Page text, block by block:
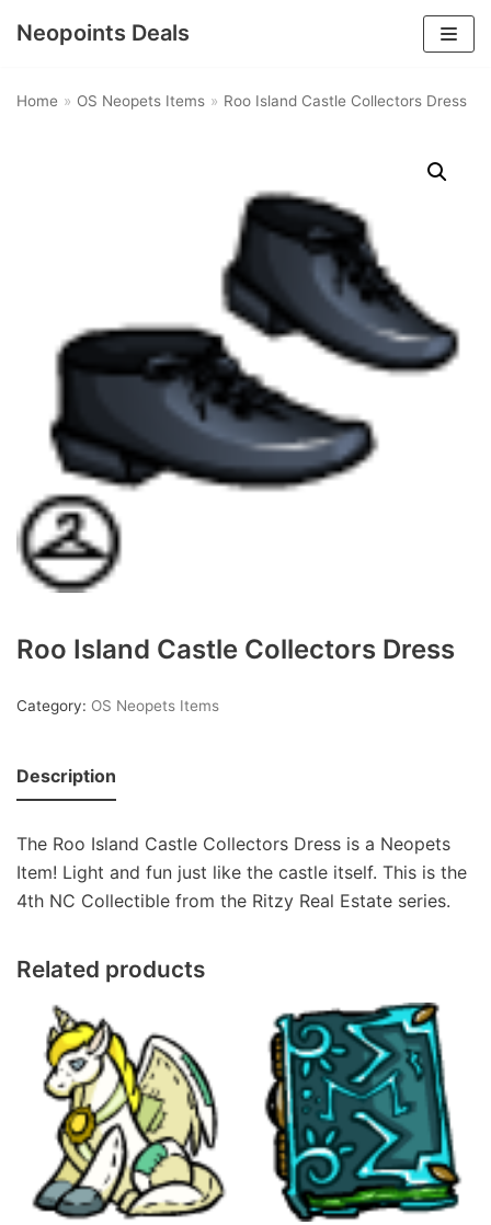
Neopoints Deals
Home » OS Neopets Items » Roo Island Castle Collectors Dress
Roo Island Castle Collectors Dress
Category: OS Neopets Items
Description
The Roo Island Castle Collectors Dress is a Neopets
Item! Light and fun just like the castle itself. This is the
4th NC Collectible from the Ritzy Real Estate series.
Related products